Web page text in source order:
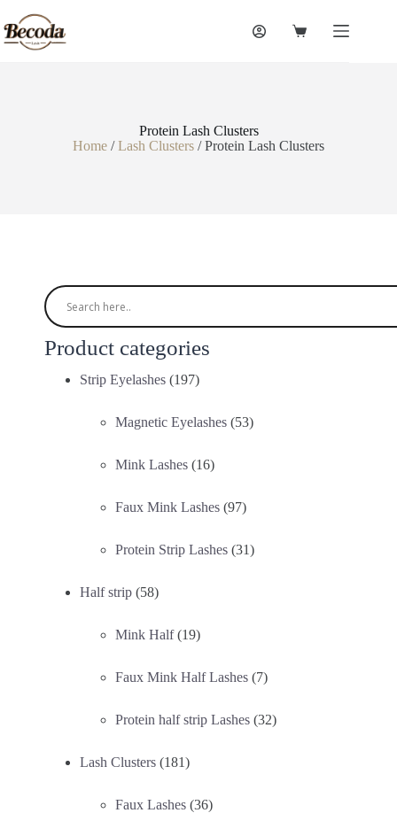
Protein Lash Clusters
Home /Lash Clusters / Protein Lash Clusters
Product categories
Strip Eyelashes (197)
Magnetic Eyelashes (53)
Mink Lashes (16)
Faux Mink Lashes (97)
Protein Strip Lashes (31)
Half strip (58)
Mink Half (19)
Faux Mink Half Lashes (7)
Protein half strip Lashes (32)
Lash Clusters (181)
Faux Lashes (36)